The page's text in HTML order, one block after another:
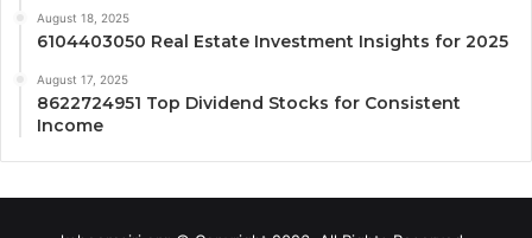
August 18, 2025
6104403050 Real Estate Investment Insights for 2025
August 17, 2025
8622724951 Top Dividend Stocks for Consistent
Income